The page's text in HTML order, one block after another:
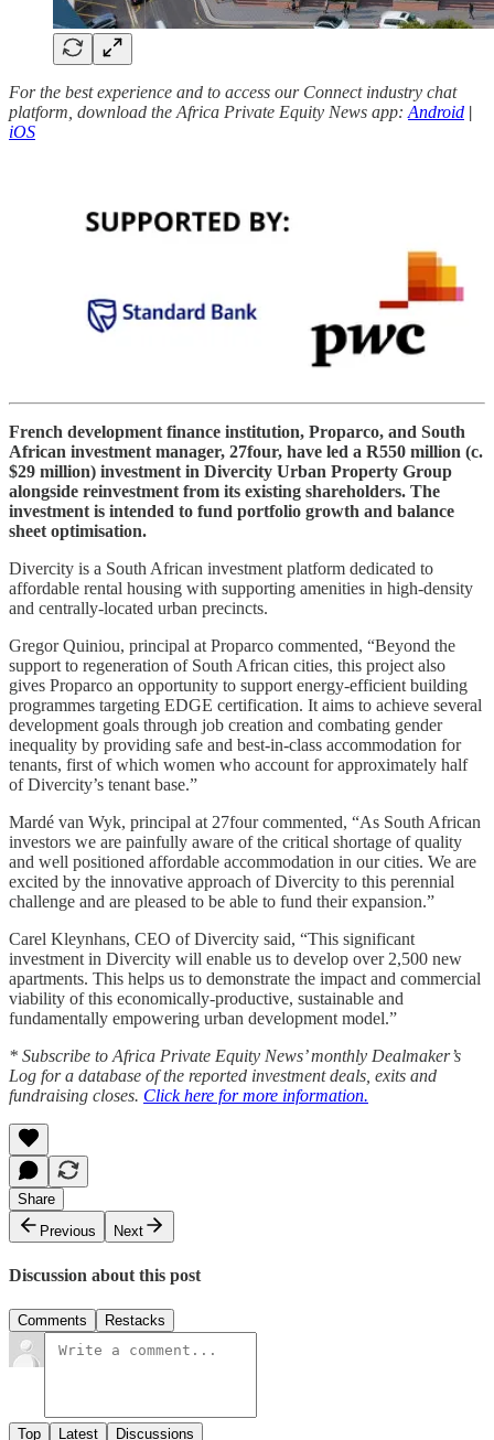
For the best experience and to access our Connect industry chat
platform, download the Africa Private Equity News app: Android |
iOS
French development finance institution, Proparco, and South
African investment manager, 27four, have led a R550 million (c.
$29 million) investment in Divercity Urban Property Group
alongside reinvestment from its existing shareholders. The
investment is intended to fund portfolio growth and balance
sheet optimisation.
Divercity is a South African investment platform dedicated to
affordable rental housing with supporting amenities in high-density
and centrally-located urban precincts.
Gregor Quiniou, principal at Proparco commented, “Beyond the
support to regeneration of South African cities, this project also
gives Proparco an opportunity to support energy-efficient building
programmes targeting EDGE certification. It aims to achieve several
development goals through job creation and combating gender
inequality by providing safe and best-in-class accommodation for
tenants, first of which women who account for approximately half
of Divercity’s tenant base.”
Mardé van Wyk, principal at 27four commented, “As South African
investors we are painfully aware of the critical shortage of quality
and well positioned affordable accommodation in our cities. We are
excited by the innovative approach of Divercity to this perennial
challenge and are pleased to be able to fund their expansion.”
Carel Kleynhans, CEO of Divercity said, “This significant
investment in Divercity will enable us to develop over 2,500 new
apartments. This helps us to demonstrate the impact and commercial
viability of this economically-productive, sustainable and
fundamentally empowering urban development model.”
* Subscribe to Africa Private Equity News’ monthly Dealmaker’s
Log for a database of the reported investment deals, exits and
fundraising closes. Click here for more information.
Share
Previous
Next
Discussion about this post
Comments Restacks
Top Latest Discussions